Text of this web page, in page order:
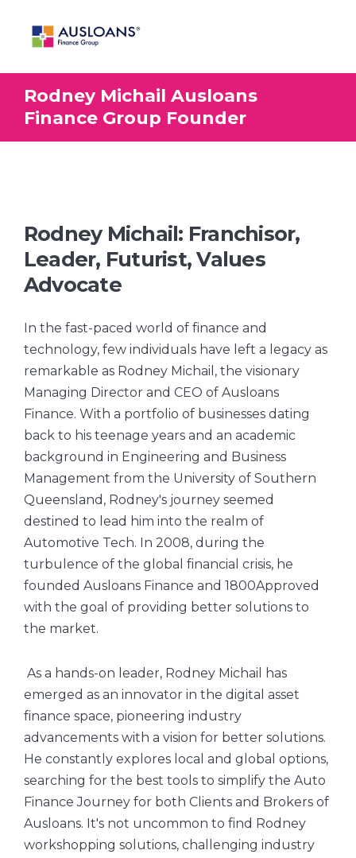
Rodney Michail Ausloans
Finance Group Founder
Rodney Michail: Franchisor,
Leader, Futurist, Values
Advocate
In the fast-paced world of finance and
technology, few individuals have left a legacy as
remarkable as Rodney Michail, the visionary
Managing Director and CEO of Ausloans
Finance. With a portfolio of businesses dating
back to his teenage years and an academic
background in Engineering and Business
Management from the University of Southern
Queensland, Rodney's journey seemed
destined to lead him into the realm of
Automotive Tech. In 2008, during the
turbulence of the global financial crisis, he
founded Ausloans Finance and 1800Approved
with the goal of providing better solutions to
the market.
As a hands-on leader, Rodney Michail has
emerged as an innovator in the digital asset
finance space, pioneering industry
advancements with a vision for better solutions.
He constantly explores local and global options,
searching for the best tools to simplify the Auto
Finance Journey for both Clients and Brokers of
Ausloans. It's not uncommon to find Rodney
workshopping solutions, challenging industry